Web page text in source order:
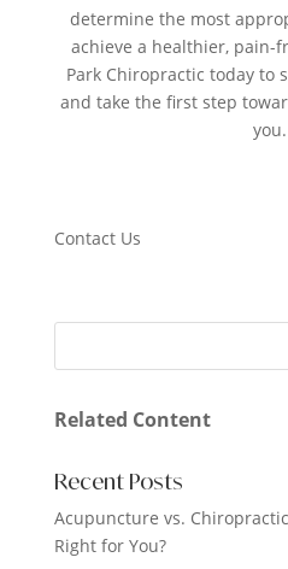
determine the most
achieve a healthier, pain-
Park Chiropractic today to
and take the first step
you.
Contact Us
Related Content
Recent Posts
Acupuncture vs.
Right for You?